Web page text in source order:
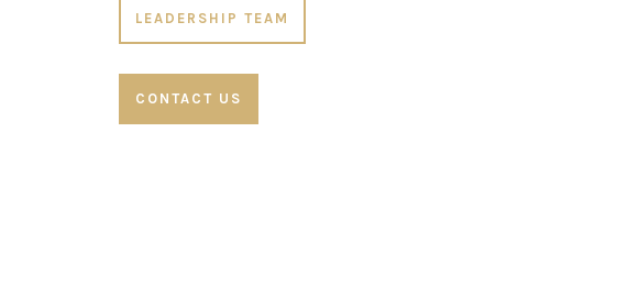
LEADERSHIP TEAM
CONTACT US